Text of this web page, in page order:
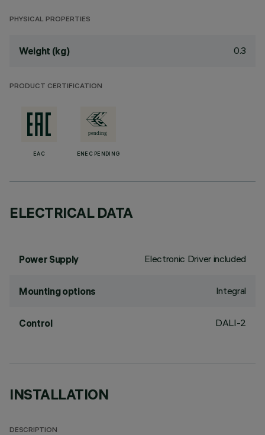
PHYSICAL PROPERTIES
Weight (kg) 0.3
PRODUCT CERTIFICATION
EAC ENEC PENDING
ELECTRICAL DATA
Power Supply Electronic Driver included
Mounting options Integral
Control DALI-2
INSTALLATION
DESCRIPTION